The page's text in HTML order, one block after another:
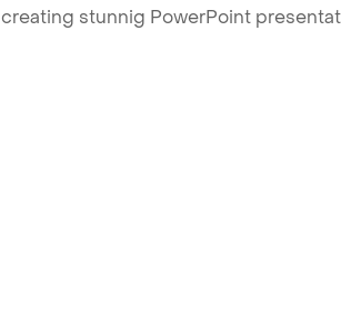
creating stunnig PowerPoint